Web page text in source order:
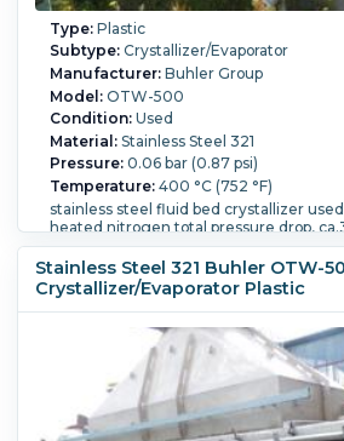
Type:Plastic
Subtype:Crystallizer/Evaporator
Manufacturer:Buhler Group
Model:OTW-500
Condition:Used
Material:Stainless Steel 321
Pressure:0.06 bar (0.87 psi)
Temperature:400 °C (752 °F)
stainless steel fluid bed crystallizer
heated nitrogen total pressure drop,
pressure ca 2 mbar, design pressure
thickness ca.200mm approximate bed
hatches 1.6m wide x 3.3m long x
inspection hatches Openings include: product inlet 100mm
diameter with rotary valve, hot air
hot air outlet 700mm diameter,
185mm, chamber with hood,
500 mm (19.7 in). Length:
Stainless Steel 321 Buhler OTW-
Crystallizer/Evaporator Plastic